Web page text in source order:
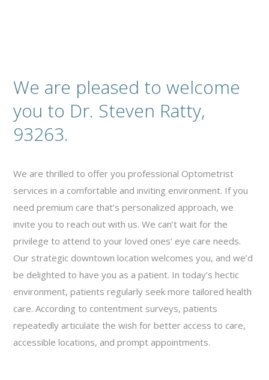
We are pleased to welcome
you to Dr. Steven Ratty,
93263.
We are thrilled to offer you professional Optometrist
services in a comfortable and inviting environment. If you
need premium care that’s personalized approach, we
invite you to reach out with us. We can’t wait for the
privilege to attend to your loved ones’ eye care needs.
Our strategic downtown location welcomes you, and we’d
be delighted to have you as a patient. In today’s hectic
environment, patients regularly seek more tailored health
care. According to contentment surveys, patients
repeatedly articulate the wish for better access to care,
accessible locations, and prompt appointments.